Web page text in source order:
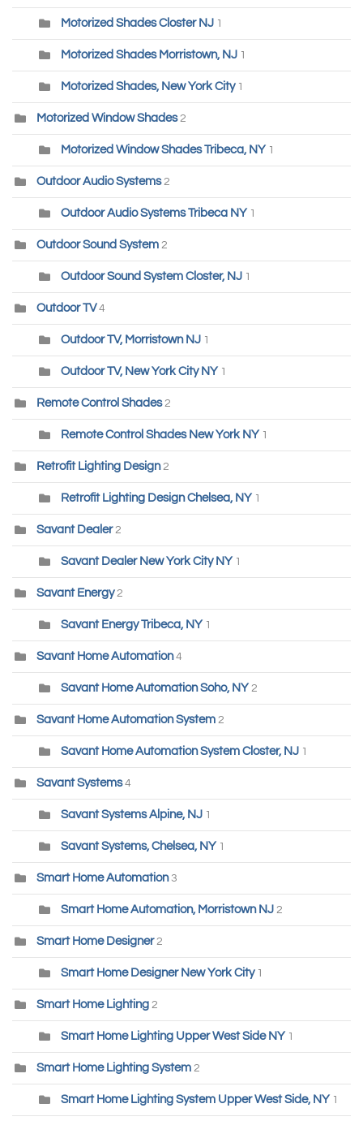
Motorized Shades Closter NJ 1
Motorized Shades Morristown, NJ 1
Motorized Shades, New York City 1
Motorized Window Shades 2
Motorized Window Shades Tribeca, NY 1
Outdoor Audio Systems 2
Outdoor Audio Systems Tribeca NY 1
Outdoor Sound System 2
Outdoor Sound System Closter, NJ 1
Outdoor TV 4
Outdoor TV, Morristown NJ 1
Outdoor TV, New York City NY 1
Remote Control Shades 2
Remote Control Shades New York NY 1
Retrofit Lighting Design 2
Retrofit Lighting Design Chelsea, NY 1
Savant Dealer 2
Savant Dealer New York City NY 1
Savant Energy 2
Savant Energy Tribeca, NY 1
Savant Home Automation4
Savant Home Automation Soho, NY 2
Savant Home Automation System 2
Savant Home Automation System Closter, NJ 1
Savant Systems 4
Savant Systems Alpine, NJ 1
Savant Systems, Chelsea, NY 1
Smart Home Automation 3
Smart Home Automation, Morristown NJ 2
Smart Home Designer 2
Smart Home Designer New York City 1
Smart Home Lighting 2
Smart Home Lighting Upper West Side NY 1
Smart Home Lighting System 2
Smart Home Lighting System Upper West Side, NY 1